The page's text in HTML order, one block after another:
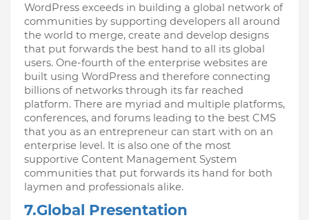
WordPress exceeds in building a global network of
communities by supporting developers all around
the world to merge, create and develop designs
that put forwards the best hand to all its global
users. One-fourth of the enterprise websites are
built using WordPress and therefore connecting
billions of networks through its far reached
platform. There are myriad and multiple platforms,
conferences, and forums leading to the best CMS
that you as an entrepreneur can start with on an
enterprise level. It is also one of the most
supportive Content Management System
communities that put forwards its hand for both
laymen and professionals alike.
7.Global Presentation